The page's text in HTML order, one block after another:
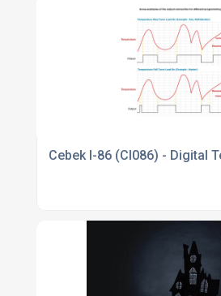
Cebek I-86 (CI086) - Digital